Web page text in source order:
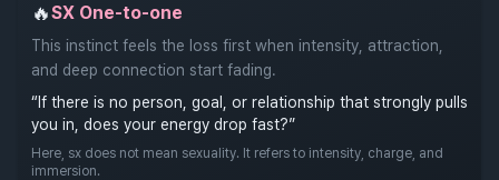
🔥SX One-to-one
This instinct feels the loss first when intensity, attraction,
and deep connection start fading.
“If there is no person, goal, or relationship that strongly pulls
you in, does your energy drop fast?”
Here, sx does not mean sexuality. It refers to intensity, charge, and
immersion.